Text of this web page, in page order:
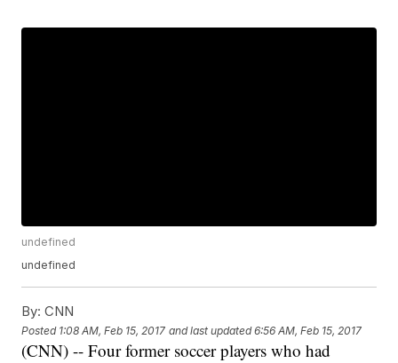
undefined
undefined
By: CNN
Posted 1:08 AM, Feb 15, 2017 and last updated 6:56 AM, Feb 15, 2017
(CNN) -- Four former soccer players who had